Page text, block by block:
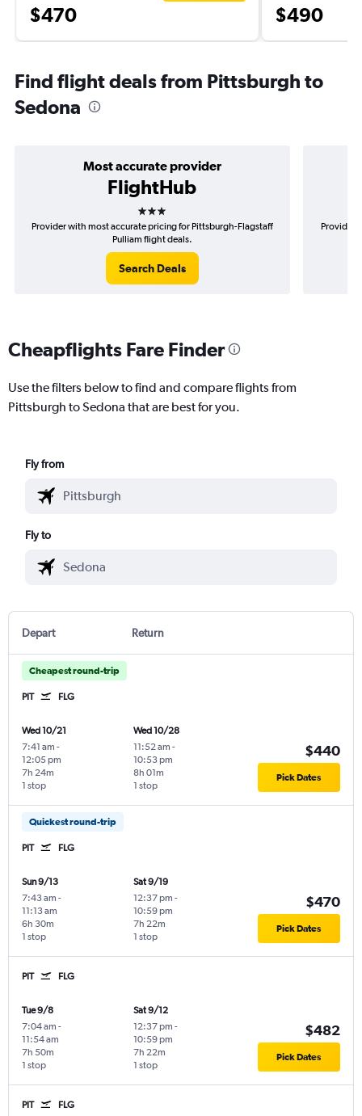
$470 $490
Find flight deals from Pittsburgh to
Sedona
Most accurate provider
FlightHub
3 stars
Provider with most accurate pricing for Pittsburgh-Flagstaff
Pulliam flight deals.
Search Deals
Provider
Cheapflights Fare Finder
Use the filters below to find and compare flights from
Pittsburgh to Sedona that are best for you.
Fly from
Fly to
Depart Return
Cheapest round-trip
PIT FLG
Wed 10/21
7:41 am -
12:05 pm
1 stop
7h 24m
Wed 10/28
11:52 am -
10:53 pm
1 stop
8h 01m
$440
Pick Dates
Quickest round-trip
PIT FLG
Sun 9/13
7:43 am -
11:13 am
1 stop
6h 30m
Sat 9/19
12:37 pm -
10:59 pm
1 stop
7h 22m
$470
Pick Dates
PIT FLG
Tue 9/8
7:04 am -
11:54 am
1 stop
7h 50m
Sat 9/12
12:37 pm -
10:59 pm
1 stop
7h 22m
$482
Pick Dates
PIT FLG